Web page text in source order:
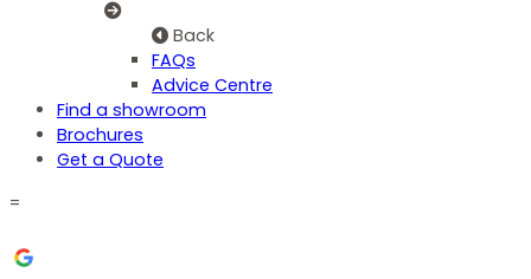
Back
FAQs
Advice Centre
Find a showroom
Brochures
Get a Quote
=